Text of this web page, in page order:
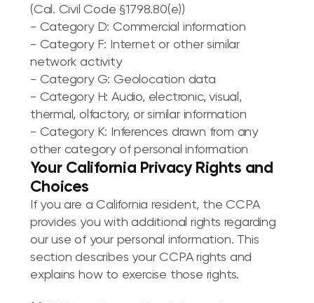
(Cal. Civil Code §1798.80(e))
- Category D: Commercial information
- Category F: Internet or other similar
network activity
- Category G: Geolocation data
- Category H: Audio, electronic, visual,
thermal, olfactory, or similar information
- Category K: Inferences drawn from any
other category of personal information
Your California Privacy Rights and
Choices
If you are a California resident, the CCPA
provides you with additional rights regarding
our use of your personal information. This
section describes your CCPA rights and
explains how to exercise those rights.